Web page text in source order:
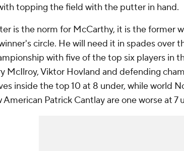
topping the field with the putter in hand.
is the norm for McCarthy, it is the former
circle. He will need it in spades over
with five of the top six players in
McIlroy, Viktor Hovland and defending
inside the top 10 at 8 under, while world
American Patrick Cantlay are one worse at 7